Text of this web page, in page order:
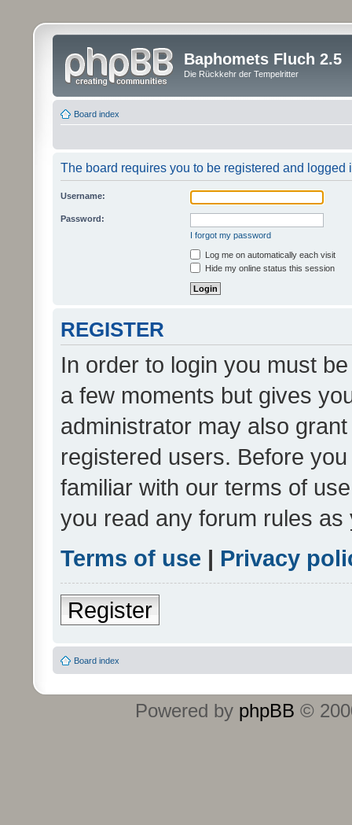
Baphomets Fluch 2.5
Die Rückkehr der Tempelritter
Board index
The board requires you to be registered and logged
Username:
Password:
I forgot my password
Log me on automatically each visit
Hide my online status this session
REGISTER
In order to login you must
a few moments but gives
administrator may also
registered users. Before
familiar with our terms of
you read any forum rules
Terms of use | Privacy
Register
Board index
Powered by phpBB ©